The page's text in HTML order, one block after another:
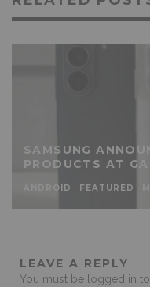
SAMSUNG
PRODUCTS AT
ANDROID FEATURED
LEAVE A REPLY
You must be logged in